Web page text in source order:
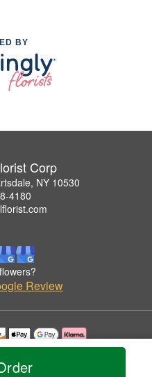
BY
Corp
NY 10530
4180
Review
permission by Millennial Florist Corp.
Reserved.
Statement